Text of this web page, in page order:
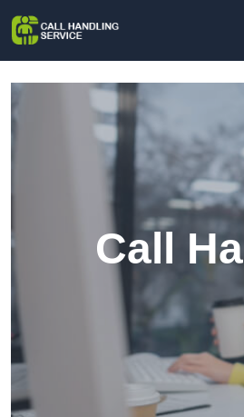
Call